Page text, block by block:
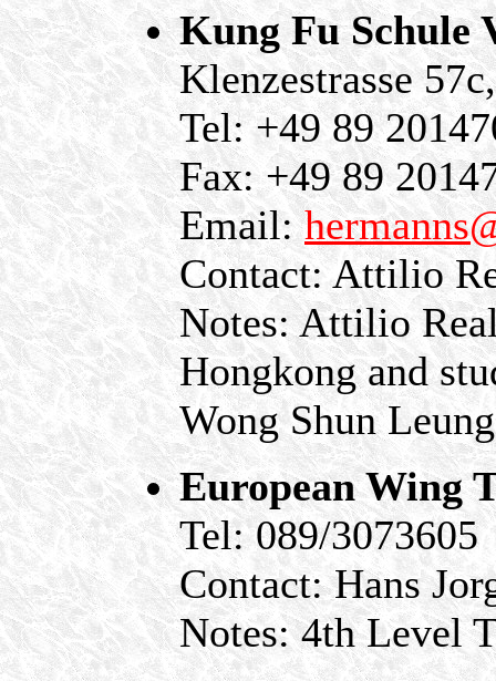
Kung Fu Schule
Klenzestrasse
Tel: +49 89
Fax: +49 89
Email:
Contact: Attilio
Notes: Attilio
Hongkong and
Wong Shun
European Wing
Tel: 089/3073605
Contact: Hans
Notes: 4th Level